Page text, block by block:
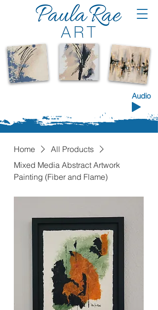
Audio
Home
All Products
Mixed Media Abstract Artwork
Painting (Fiber and Flame)